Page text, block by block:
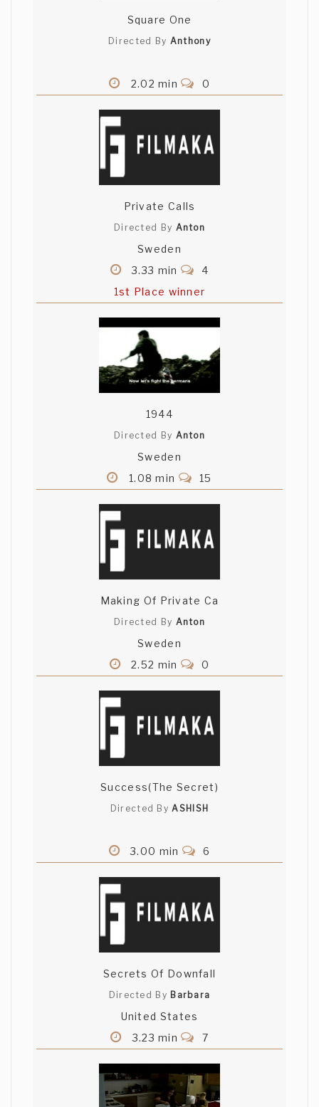
Square One
Directed By Anthony
2.02 min 0
Private Calls
Directed By Anton
Sweden
3.33 min
4
1st Place winner
1944
Directed By Anton
Sweden
1.08 min
15
Making Of Private Ca
Directed By Anton
Sweden
2.52 min
0
Success(The Secret)
Directed ByASHISH
3.00 min 6
Secrets Of Downfall
Directed By Barbara
United States
3.23 min
7